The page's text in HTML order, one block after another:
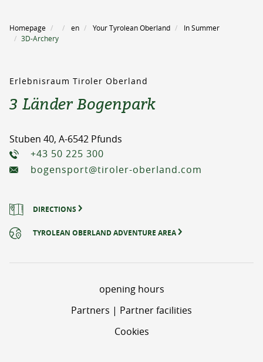
Homepage en Your Tyrolean Oberland
In Summer
3D-Archery
Erlebnisraum Tiroler Oberland
3 Länder Bogenpark
Stuben 40, A-6542 Pfunds
+43 50 225 300
bogensport@tiroler-oberland.com
DIRECTIONS
TYROLEAN OBERLAND ADVENTURE AREA
opening hours
Partners | Partner facilities
Cookies